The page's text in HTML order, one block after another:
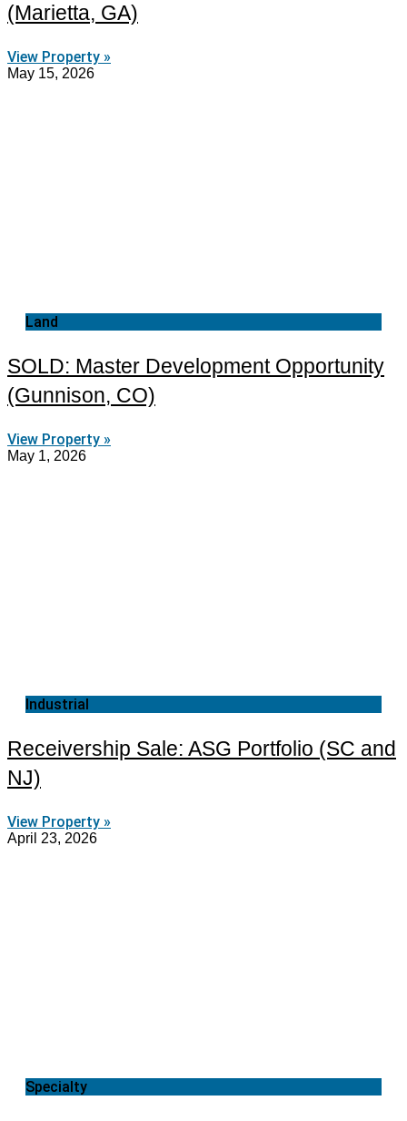
(Marietta, GA)
View Property »
May 15, 2026
Land
SOLD: Master Development Opportunity
(Gunnison, CO)
View Property »
May 1, 2026
Industrial
Receivership Sale: ASG Portfolio (SC and
NJ)
View Property »
April 23, 2026
Specialty